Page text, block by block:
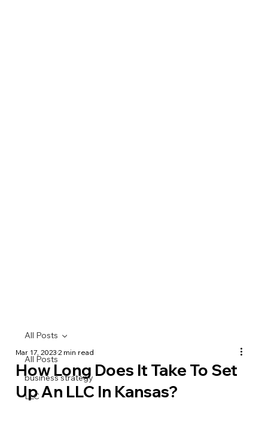
All Posts
business strategy
LLC
All Posts
How Long Does It Take To Set
Up An LLC In Kansas?
Mar 17, 20232 min read